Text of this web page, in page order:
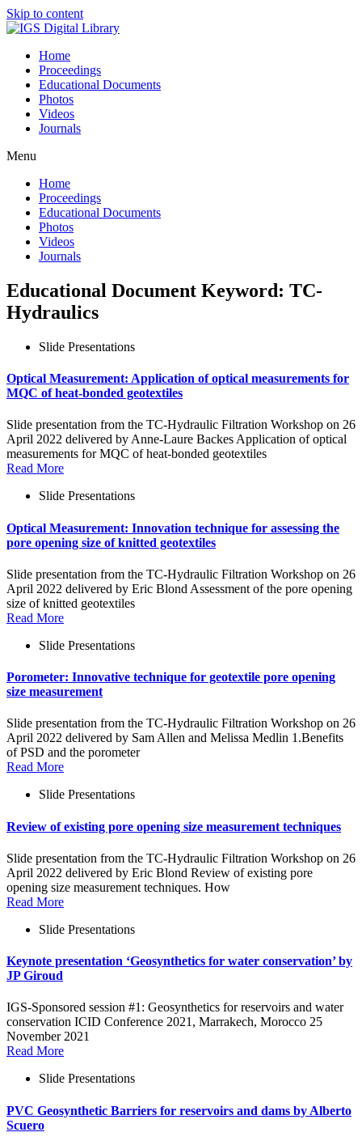
Skip to content
Home
Proceedings
Educational Documents
Photos
Videos
Journals
Menu
Home
Proceedings
Educational Documents
Photos
Videos
Journals
Educational Document Keyword: TC-
Hydraulics
Slide Presentations
Optical Measurement: Application of optical measurements for
MQC of heat-bonded geotextiles
Slide presentation from the TC-Hydraulic Filtration Workshop on 26
April 2022 delivered by Anne-Laure Backes Application of optical
measurements for MQC of heat-bonded geotextiles
Read More
Slide Presentations
Optical Measurement: Innovation technique for assessing the
pore opening size of knitted geotextiles
Slide presentation from the TC-Hydraulic Filtration Workshop on 26
April 2022 delivered by Eric Blond Assessment of the pore opening
size of knitted geotextiles
Read More
Slide Presentations
Porometer: Innovative technique for geotextile pore opening
size measurement
Slide presentation from the TC-Hydraulic Filtration Workshop on 26
April 2022 delivered by Sam Allen and Melissa Medlin 1.Benefits
of PSD and the porometer
Read More
Slide Presentations
Review of existing pore opening size measurement techniques
Slide presentation from the TC-Hydraulic Filtration Workshop on 26
April 2022 delivered by Eric Blond Review of existing pore
opening size measurement techniques. How
Read More
Slide Presentations
Keynote presentation ‘Geosynthetics for water conservation’ by
JP Giroud
IGS-Sponsored session #1: Geosynthetics for reservoirs and water
conservation ICID Conference 2021, Marrakech, Morocco 25
November 2021
Read More
Slide Presentations
PVC Geosynthetic Barriers for reservoirs and dams by Alberto
Scuero